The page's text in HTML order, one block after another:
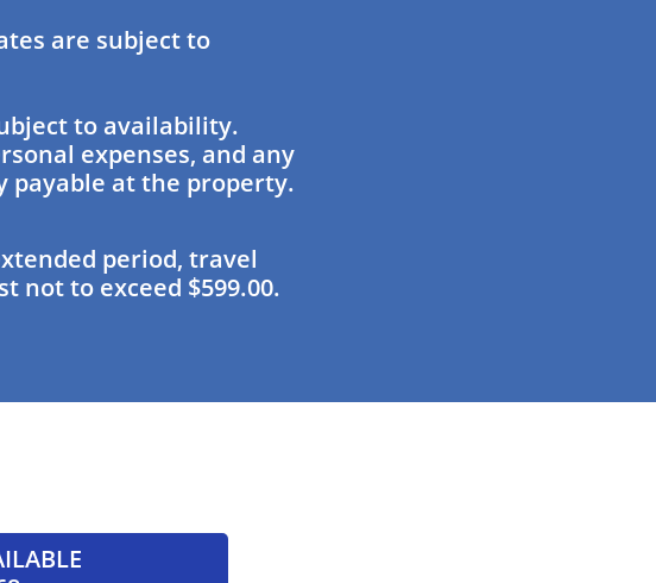
are subject to
to availability.
expenses, and any
payable at the property.
period, travel
not to exceed $599.00.